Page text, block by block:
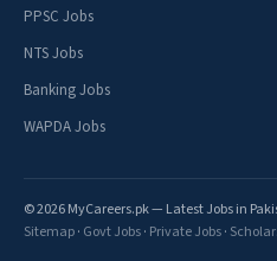
PPSC Jobs
NTS Jobs
Banking Jobs
WAPDA Jobs
© 2026 MyCareers.pk — Latest Jobs in
Sitemap· Govt Jobs· Private Jobs·